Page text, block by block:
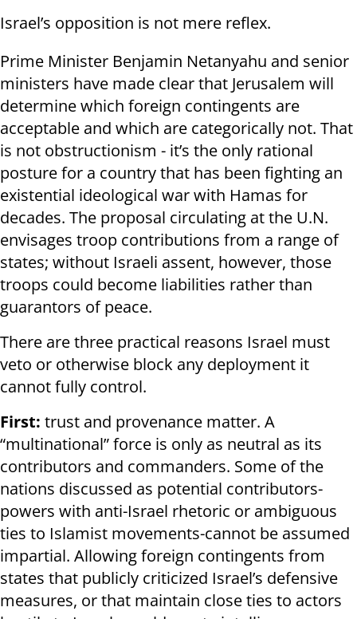
Israel’s opposition is not mere reflex.
Prime Minister Benjamin Netanyahu and senior
ministers have made clear that Jerusalem will
determine which foreign contingents are
acceptable and which are categorically not. That
is not obstructionism - it’s the only rational
posture for a country that has been fighting an
existential ideological war with Hamas for
decades. The proposal circulating at the U.N.
envisages troop contributions from a range of
states; without Israeli assent, however, those
troops could become liabilities rather than
guarantors of peace.
There are three practical reasons Israel must
veto or otherwise block any deployment it
cannot fully control.
First: trust and provenance matter. A
“multinational” force is only as neutral as its
contributors and commanders. Some of the
nations discussed as potential contributors-
powers with anti-Israel rhetoric or ambiguous
ties to Islamist movements-cannot be assumed
impartial. Allowing foreign contingents from
states that publicly criticized Israel’s defensive
measures, or that maintain close ties to actors